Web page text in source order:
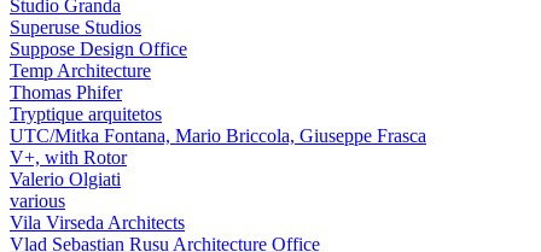
Studio Granda
Superuse Studios
Suppose Design Office
Temp Architecture
Thomas Phifer
Tryptique arquitetos
UTC/Mitka Fontana, Mario Briccola, Giuseppe Frasca
V+, with Rotor
Valerio Olgiati
various
Vila Virseda Architects
Vlad Sebastian Rusu Architecture Office